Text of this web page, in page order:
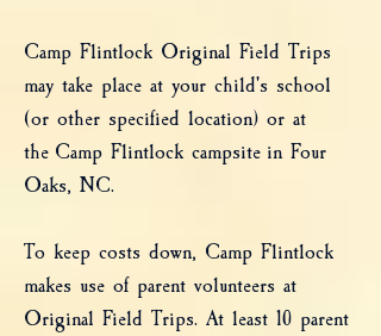
Camp Flintlock Original Field Trips
may take place at your child's school
(or other specified location) or at
the Camp Flintlock campsite in Four
Oaks, NC.
To keep costs down, Camp Flintlock
makes use of parent volunteers at
Original Field Trips. At least 10 parent